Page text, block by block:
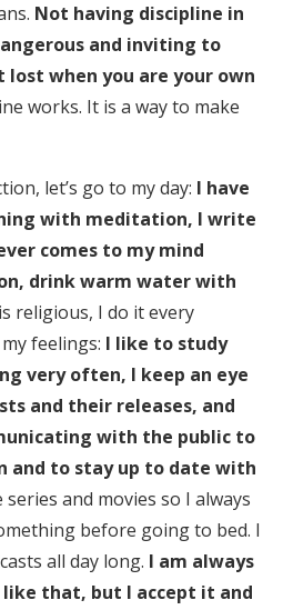
Not having discipline in
and inviting to
when you are your own
works. It is a way to make
let’s go to my day: I have
with meditation, I write
comes to my mind
drink warm water with
religious, I do it every
feelings: I like to study
very often, I keep an eye
and their releases, and
with the public to
to stay up to date with
series and movies so I always
before going to bed. I
all day long. I am always
like that, but I accept it and